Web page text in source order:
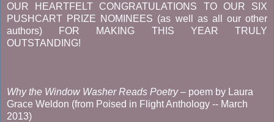
OUR HEARTFELT CONGRATULATIONS TO OUR SIX
PUSHCART PRIZE NOMINEES (as well as all our other
authors) FOR MAKING THIS YEAR TRULY
OUTSTANDING!
Why the Window Washer Reads Poetry– poem by Laura
Grace Weldon (from Poised in Flight Anthology -- March
2013)